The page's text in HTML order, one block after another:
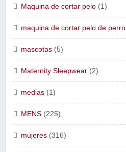
Maquina de cortar pelo (1)
maquina de cortar pelo de perro
mascotas (5)
Maternity Sleepwear (2)
medias (1)
MENS (225)
mujeres (316)